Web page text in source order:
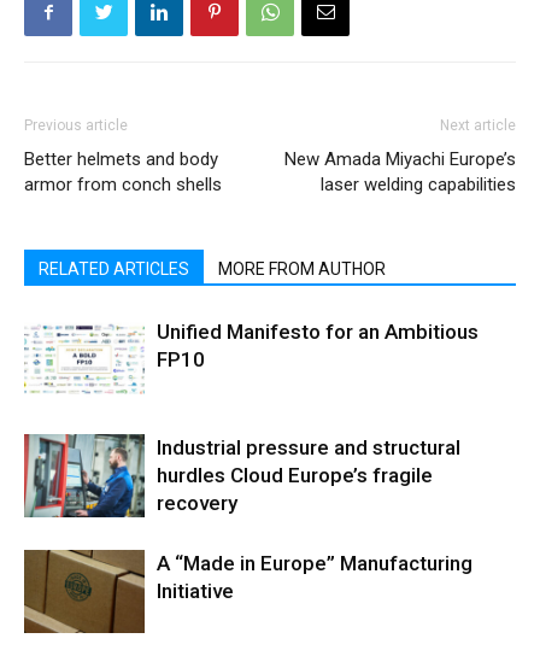
Previous article
Better helmets and body
armor from conch shells
Next article
New Amada Miyachi Europe’s
laser welding capabilities
RELATED ARTICLES MORE FROM AUTHOR
Unified Manifesto for an Ambitious
FP10
Industrial pressure and structural
hurdles Cloud Europe’s fragile
recovery
A “Made in Europe” Manufacturing
Initiative